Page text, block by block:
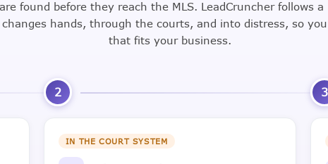
found before they reach the MLS. LeadCruncher follows
hands, through the courts, and into distress, so
that fits your business.
2
IN THE COURT SYSTEM
3